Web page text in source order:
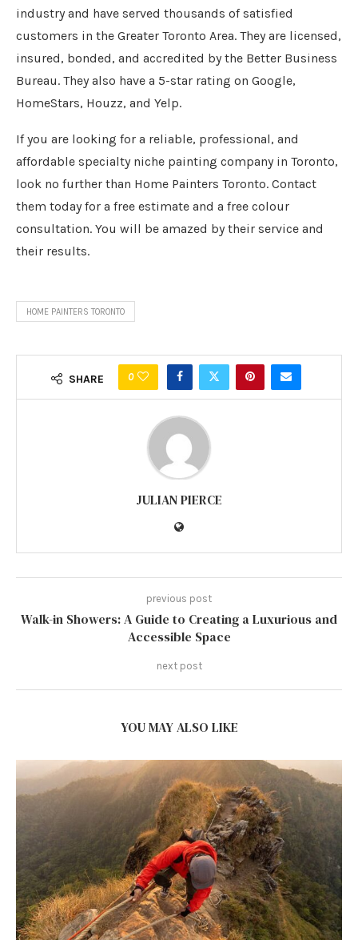
industry and have served thousands of satisfied
customers in the Greater Toronto Area. They are licensed,
insured, bonded, and accredited by the Better Business
Bureau. They also have a 5-star rating on Google,
HomeStars, Houzz, and Yelp.
If you are looking for a reliable, professional, and
affordable specialty niche painting company in Toronto,
look no further than Home Painters Toronto. Contact
them today for a free estimate and a free colour
consultation. You will be amazed by their service and
their results.
HOME PAINTERS TORONTO
SHARE 0
JULIAN PIERCE
previous post
Walk-in Showers: A Guide to Creating a Luxurious and
Accessible Space
next post
YOU MAY ALSO LIKE